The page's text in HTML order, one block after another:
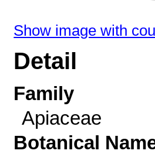
Show image with
Detail
Family
Apiaceae
Botanical